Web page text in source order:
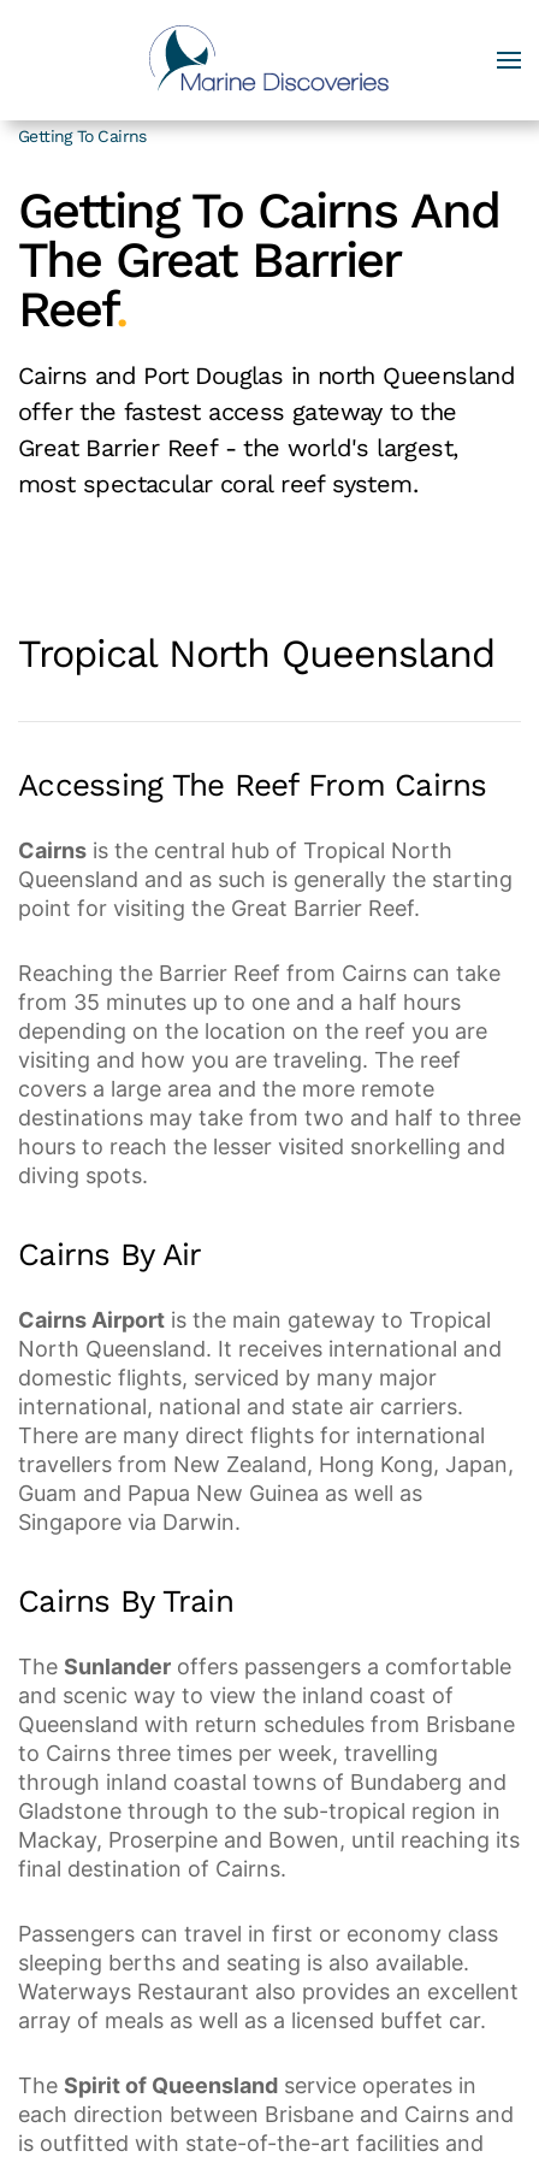
Getting To Cairns
Getting To Cairns And
The Great Barrier
Reef.
Cairns and Port Douglas in north Queensland
offer the fastest access gateway to the
Great Barrier Reef - the world's largest,
most spectacular coral reef system.
Tropical North Queensland
Accessing The Reef From Cairns
Cairns is the central hub of Tropical North
Queensland and as such is generally the starting
point for visiting the Great Barrier Reef.
Reaching the Barrier Reef from Cairns can take
from 35 minutes up to one and a half hours
depending on the location on the reef you are
visiting and how you are traveling. The reef
covers a large area and the more remote
destinations may take from two and half to three
hours to reach the lesser visited snorkelling and
diving spots.
Cairns By Air
Cairns Airport is the main gateway to Tropical
North Queensland. It receives international and
domestic flights, serviced by many major
international, national and state air carriers.
There are many direct flights for international
travellers from New Zealand, Hong Kong, Japan,
Guam and Papua New Guinea as well as
Singapore via Darwin.
Cairns By Train
The Sunlander offers passengers a comfortable
and scenic way to view the inland coast of
Queensland with return schedules from Brisbane
to Cairns three times per week, travelling
through inland coastal towns of Bundaberg and
Gladstone through to the sub-tropical region in
Mackay, Proserpine and Bowen, until reaching its
final destination of Cairns.
Passengers can travel in first or economy class
sleeping berths and seating is also available.
Waterways Restaurant also provides an excellent
array of meals as well as a licensed buffet car.
The Spirit of Queensland service operates in
each direction between Brisbane and Cairns and
is outfitted with state-of-the-art facilities and